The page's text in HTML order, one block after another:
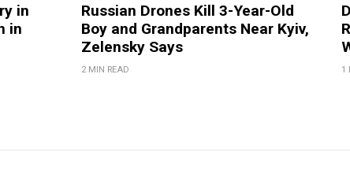
in
in
Russian Drones Kill 3-Year-Old
Boy and Grandparents Near Kyiv,
Zelensky Says
2 MIN READ 1